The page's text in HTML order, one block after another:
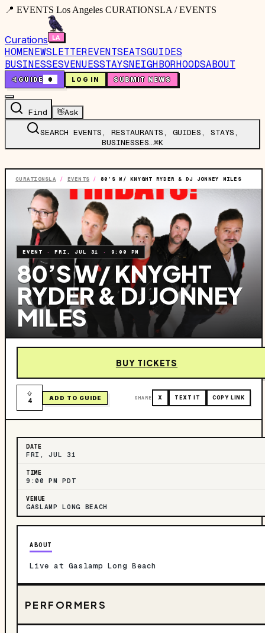
📍 EVENTS Los Angeles CURATIONSLA / EVENTS
Curations
HOMENEWSLETTEREVENTSEATSGUIDES
BUSINESSESVENUESSTAYSNEIGHBORHOODSABOUT
🤙GUIDE 0 LOG IN SUBMIT NEWS
Find 👋Ask
SEARCH EVENTS, RESTAURANTS, GUIDES, STAYS,
BUSINESSES…⌘K
CURATIONSLA / EVENTS / 80’S W/ KNYGHT RYDER & DJ JONNEY MILES
EVENT ·FRI, JUL 31 · 9:00 PM
80’S W/ KNYGHT
RYDER & DJ JONNEY
MILES
BUY TICKETS
4 ADD TO GUIDE SHARE X TEXT IT COPY LINK
DATE
FRI, JUL 31
TIME
9:00 PM PDT
VENUE
GASLAMP LONG BEACH
ABOUT
Live at Gaslamp Long Beach
PERFORMERS